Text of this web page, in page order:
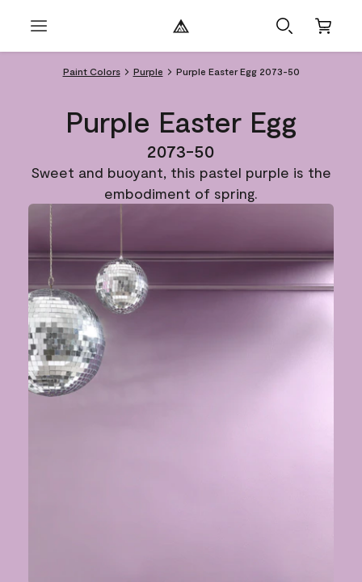
Paint Colors Purple Purple Easter Egg 2073-50
Purple Easter Egg
2073-50
Sweet and buoyant, this pastel purple is the
embodiment of spring.